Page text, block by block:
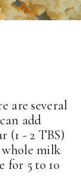
are several
add
(1 - 2 TBS)
whole milk
for 5 to 10